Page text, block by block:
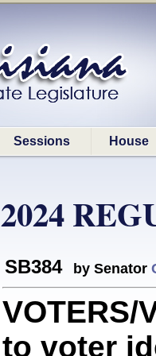
Sessions House
2024
SB384 by Senator
to voter